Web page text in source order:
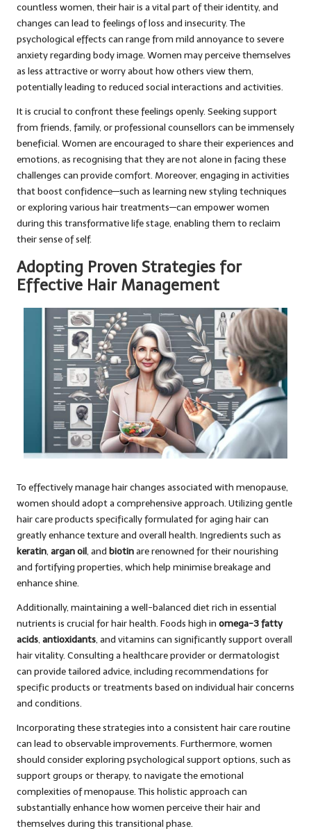
countless women, their hair is a vital part of their identity, and
changes can lead to feelings of loss and insecurity. The
psychological effects can range from mild annoyance to severe
anxiety regarding body image. Women may perceive themselves
as less attractive or worry about how others view them,
potentially leading to reduced social interactions and activities.
It is crucial to confront these feelings openly. Seeking support
from friends, family, or professional counsellors can be immensely
beneficial. Women are encouraged to share their experiences and
emotions, as recognising that they are not alone in facing these
challenges can provide comfort. Moreover, engaging in activities
that boost confidence—such as learning new styling techniques
or exploring various hair treatments—can empower women
during this transformative life stage, enabling them to reclaim
their sense of self.
Adopting Proven Strategies for
Effective Hair Management
To effectively manage hair changes associated with menopause,
women should adopt a comprehensive approach. Utilizing gentle
hair care products specifically formulated for aging hair can
greatly enhance texture and overall health. Ingredients such as
keratin, argan oil, and biotinare renowned for their nourishing
and fortifying properties, which help minimise breakage and
enhance shine.
Additionally, maintaining a well-balanced diet rich in essential
nutrients is crucial for hair health. Foods high in omega-3 fatty
acids, antioxidants, and vitamins can significantly support overall
hair vitality. Consulting a healthcare provider or dermatologist
can provide tailored advice, including recommendations for
specific products or treatments based on individual hair concerns
and conditions.
Incorporating these strategies into a consistent hair care routine
can lead to observable improvements. Furthermore, women
should consider exploring psychological support options, such as
support groups or therapy, to navigate the emotional
complexities of menopause. This holistic approach can
substantially enhance how women perceive their hair and
themselves during this transitional phase.